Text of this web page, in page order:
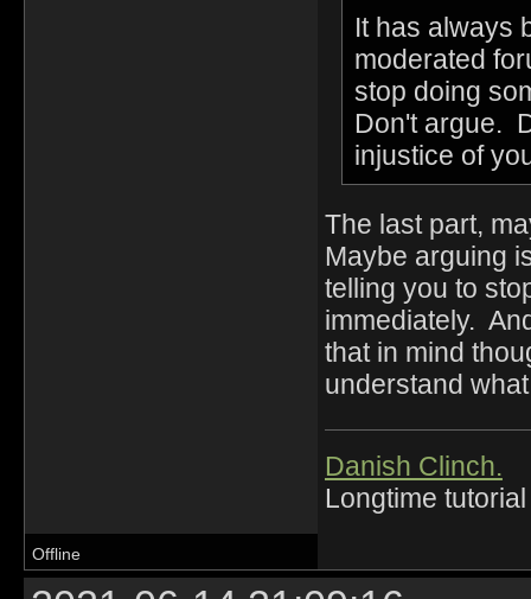
It has always
moderated
stop doing
Don't argue.
injustice of
The last part,
Maybe arguing
telling you to
immediately.
that in mind
understand
Danish Clinch.
Longtime
Offline